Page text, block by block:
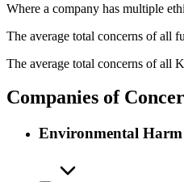
Where a company has multiple
The average total concerns of all
The average total concerns of all
Companies of
Environmental Harm